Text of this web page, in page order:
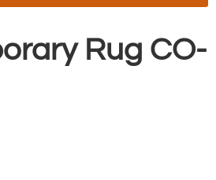
Rug CO-